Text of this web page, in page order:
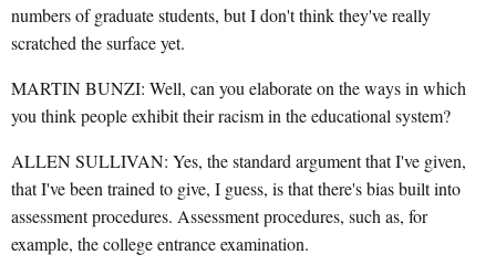
numbers of graduate students, but I don't think they've really
scratched the surface yet.
MARTIN BUNZI: Well, can you elaborate on the ways in which
you think people exhibit their racism in the educational system?
ALLEN SULLIVAN: Yes, the standard argument that I've given,
that I've been trained to give, I guess, is that there's bias built into
assessment procedures. Assessment procedures, such as, for
example, the college entrance examination.